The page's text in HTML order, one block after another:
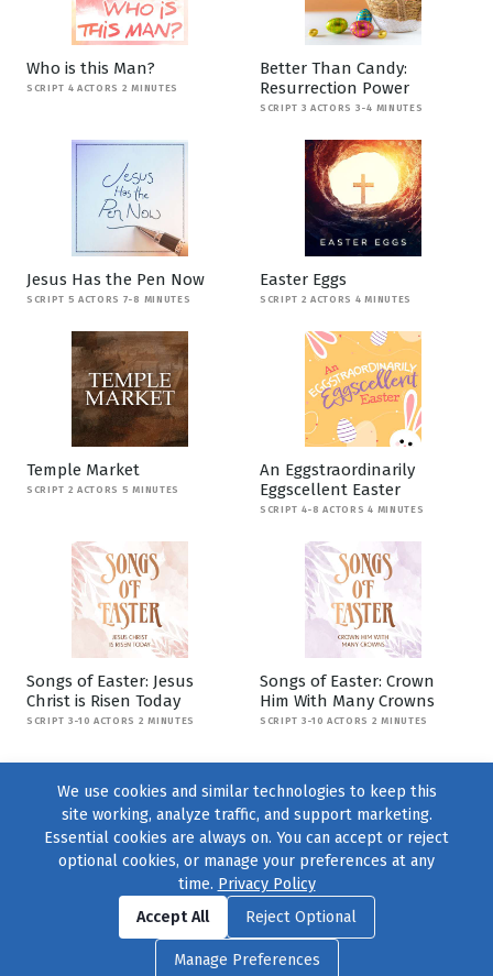
Who is this Man?
SCRIPT 4 ACTORS 2 MINUTES
Better Than Candy:
Resurrection Power
SCRIPT 3 ACTORS 3-4 MINUTES
Jesus Has the Pen Now
SCRIPT 5 ACTORS 7-8 MINUTES
Easter Eggs
SCRIPT 2 ACTORS 4 MINUTES
Temple Market
SCRIPT 2 ACTORS 5 MINUTES
An Eggstraordinarily
Eggscellent Easter
SCRIPT 4-8 ACTORS 4 MINUTES
Songs of Easter: Jesus
Christ is Risen Today
SCRIPT 3-10 ACTORS 2 MINUTES
Songs of Easter: Crown
Him With Many Crowns
SCRIPT 3-10 ACTORS 2 MINUTES
Find us onFacebook|Twitter|Instagram
© 2004–2026231 Collective, All Rights Reserved. |Privacy Policy
Cookie Preferences|Contact Usor call 877-754-8489
We use cookies and similar technologies to keep this
site working, analyze traffic, and support marketing.
Essential cookies are always on. You can accept or reject
optional cookies, or manage your preferences at any
time. Privacy Policy
Accept All
Reject Optional
Manage Preferences